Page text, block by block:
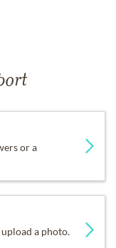
or a
a photo.